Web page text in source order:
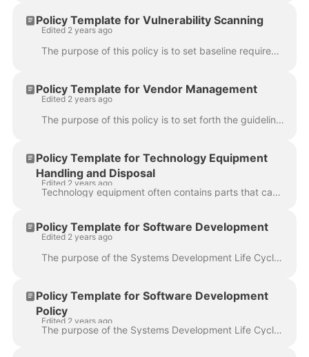
Policy Template for Vulnerability Scanning
Edited 2 years ago
The purpose of this policy is to set baseline requirements regarding the application and network security scanning and penetration tests offered by ex...
Policy Template for Vendor Management
Edited 2 years ago
The purpose of this policy is to set forth the guidelines that should be followed to maintain the security of organization's information systems and d...
Policy Template for Technology Equipment
Handling and Disposal
Edited 2 years ago
Technology equipment often contains parts that cannot simply be thrown away due to the fact that it could contain information that anyone outside of t...
Policy Template for Software Development
Edited 2 years ago
The purpose of the Systems Development Life Cycle (SDLC) policy is to describe the requirements for developing and/or implementing software and system...
Policy Template for Software Development
Policy
Edited 2 years ago
The purpose of the Systems Development Life Cycle (SDLC) policy is to describe the requirements for developing and/or implementing software and system...